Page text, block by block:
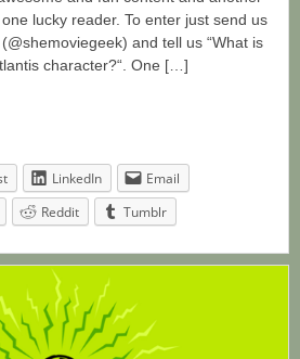
lucky reader. To enter just send us
and tell us “What is
character?“. One […]
LinkedIn
Email
Reddit Tumblr